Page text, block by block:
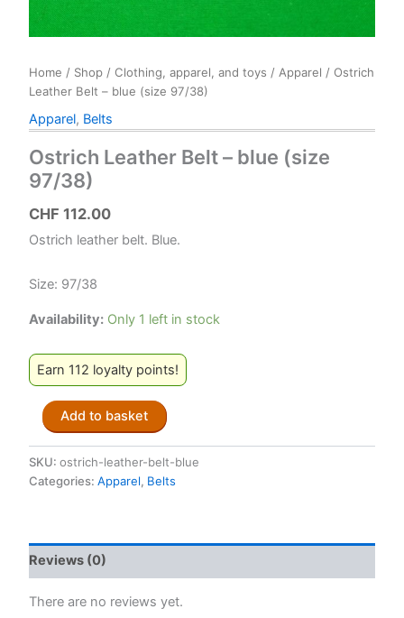
Home / Shop / Clothing, apparel, and toys / Apparel / Ostrich
Leather Belt – blue (size 97/38)
Apparel, Belts
Ostrich Leather Belt – blue (size
97/38)
CHF 112.00
Ostrich leather belt. Blue.
Size: 97/38
Availability: Only 1 left in stock
Earn 112 loyalty points!
Ostrich
Leather
Belt
-
blue
Add to basket
SKU: ostrich-leather-belt-blue
Categories: Apparel, Belts
Reviews (0)
There are no reviews yet.